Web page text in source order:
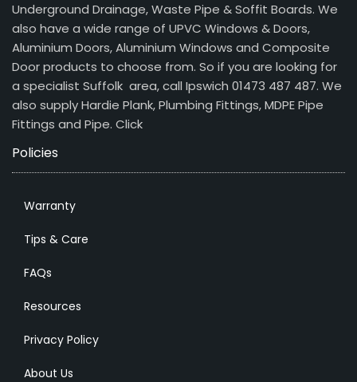
Underground Drainage, Waste Pipe & Soffit Boards. We
also have a wide range of UPVC Windows & Doors,
Aluminium Doors, Aluminium Windows and Composite
Door products to choose from. So if you are looking for
a specialist Suffolk area, call Ipswich 01473 487 487. We
also supply Hardie Plank, Plumbing Fittings, MDPE Pipe
Fittings and Pipe. Click
Policies
Warranty
Tips & Care
FAQs
Resources
Privacy Policy
About Us